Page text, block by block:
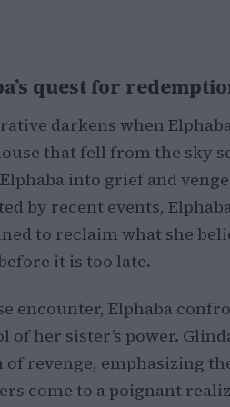
quest for
darkens when
that fell from the sky
into grief and
by recent events,
to reclaim what she
it is too late.
encounter, Elphaba
of her sister’s power.
of revenge, emphasizing
come to a poignant